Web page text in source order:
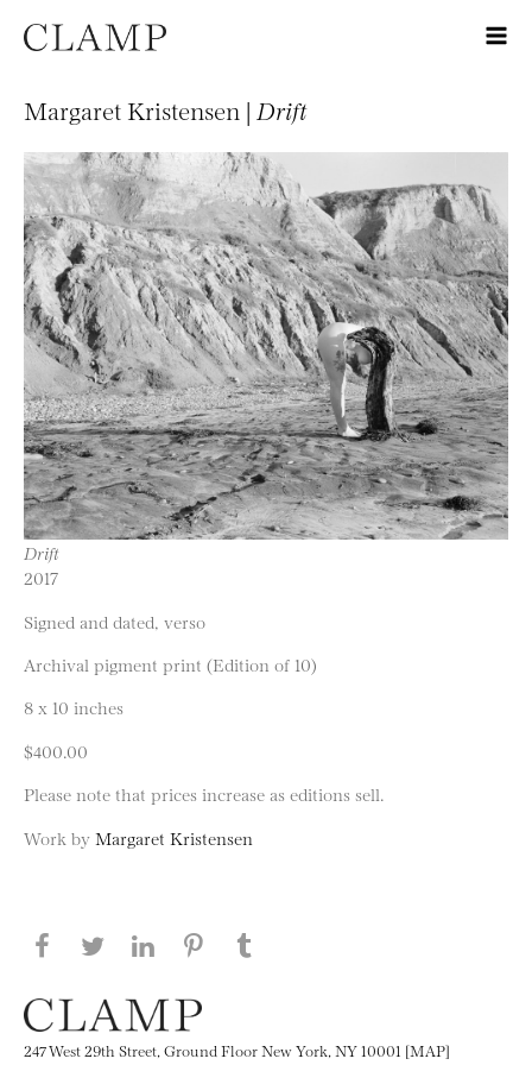
Margaret Kristensen | Drift
Drift
2017
Signed and dated, verso
Archival pigment print (Edition of 10)
8 x 10 inches
$400.00
Please note that prices increase as editions sell.
Work by Margaret Kristensen
Share this page on Facebook
Share this page on Twitter
Share this page on LinkedIN
Share this page on Pinterest
247 West 29th Street, Ground Floor New York, NY 10001 [MAP]